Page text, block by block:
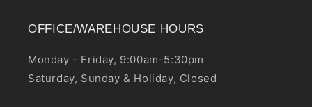
OFFICE/WAREHOUSE HOURS
Monday - Friday, 9:00am-5:30pm
Saturday, Sunday & Holiday, Closed